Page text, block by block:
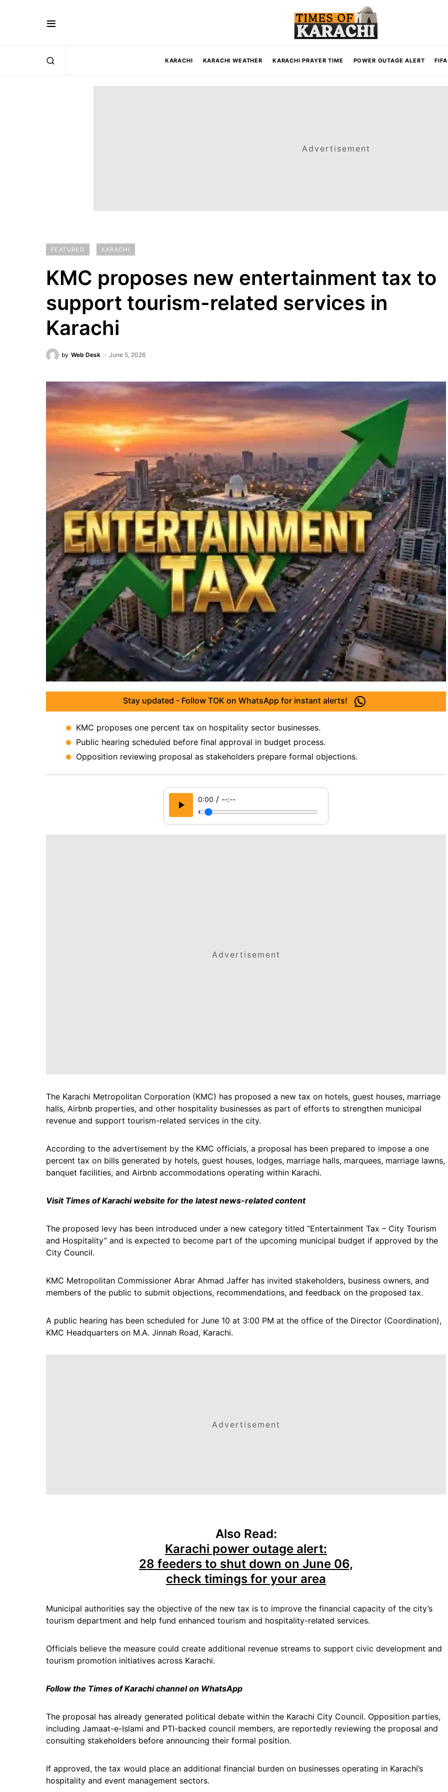
KARACHI KARACHI WEATHER KARACHI PRAYER TIME POWER OUTAGE ALERT
Advertisement
FEATURED KARACHI
KMC proposes new entertainment tax to
support tourism-related services in
Karachi
by Web Desk June 5, 2026
Stay updated - Follow TOK on WhatsApp for instant alerts!
KMC proposes one percent tax on hospitality sector businesses.
Public hearing scheduled before final approval in budget process.
Opposition reviewing proposal as stakeholders prepare formal objections.
0:00 / --:--
Advertisement
The Karachi Metropolitan Corporation (KMC) has proposed a new tax on hotels, guest houses, marriage
halls, Airbnb properties, and other hospitality businesses as part of efforts to strengthen municipal
revenue and support tourism-related services in the city.
According to the advertisement by the KMC officials, a proposal has been prepared to impose a one
percent tax on bills generated by hotels, guest houses, lodges, marriage halls, marquees, marriage lawns,
banquet facilities, and Airbnb accommodations operating within Karachi.
Visit Times of Karachi website for the latest news-related content
The proposed levy has been introduced under a new category titled “Entertainment Tax – City Tourism
and Hospitality” and is expected to become part of the upcoming municipal budget if approved by the
City Council.
KMC Metropolitan Commissioner Abrar Ahmad Jaffer has invited stakeholders, business owners, and
members of the public to submit objections, recommendations, and feedback on the proposed tax.
A public hearing has been scheduled for June 10 at 3:00 PM at the office of the Director (Coordination),
KMC Headquarters on M.A. Jinnah Road, Karachi.
Advertisement
Also Read:
Karachi power outage alert:
28 feeders to shut down on June 06,
check timings for your area
Municipal authorities say the objective of the new tax is to improve the financial capacity of the city’s
tourism department and help fund enhanced tourism and hospitality-related services.
Officials believe the measure could create additional revenue streams to support civic development and
tourism promotion initiatives across Karachi.
Follow the Times of Karachi channel on WhatsApp
The proposal has already generated political debate within the Karachi City Council. Opposition parties,
including Jamaat-e-Islami and PTI-backed council members, are reportedly reviewing the proposal and
consulting stakeholders before announcing their formal position.
If approved, the tax would place an additional financial burden on businesses operating in Karachi’s
hospitality and event management sectors.